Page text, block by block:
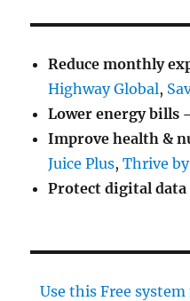
Reduce monthly
Highway Global,
Lower energy bills
Improve health &
Juice Plus,Thrive
Protect digital data
Use this Free